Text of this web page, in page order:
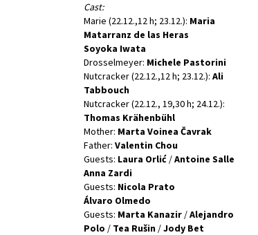
Cast:
Marie (22.12.,12 h; 23.12.): Maria
Matarranz de las Heras
Soyoka Iwata
Drosselmeyer: Michele Pastorini
Nutcracker (22.12.,12 h; 23.12.): Ali
Tabbouch
Nutcracker (22.12., 19,30 h; 24.12.):
Thomas Krähenbühl
Mother: Marta Voinea Čavrak
Father: Valentin Chou
Guests: Laura Orlić/Antoine Salle
Anna Zardi
Guests: Nicola Prato
Álvaro Olmedo
Guests: Marta Kanazir/Alejandro
Polo / Tea Rušin/Jody Bet